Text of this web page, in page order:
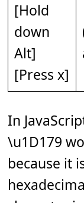
[Hold
down
Alt]
[Press x]
In
\u1D179
because it